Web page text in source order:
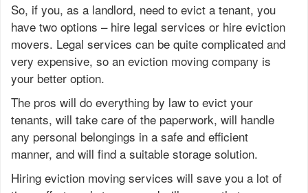
So, if you, as a landlord, need to evict a tenant, you
have two options – hire legal services or hire eviction
movers. Legal services can be quite complicated and
very expensive, so an eviction moving company is
your better option.
The pros will do everything by law to evict your
tenants, will take care of the paperwork, will handle
any personal belongings in a safe and efficient
manner, and will find a suitable storage solution.
Hiring eviction moving services will save you a lot of